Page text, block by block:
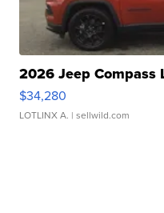
2026 Jeep Compass
$34,280
LOTLINX A. | sellwild.com